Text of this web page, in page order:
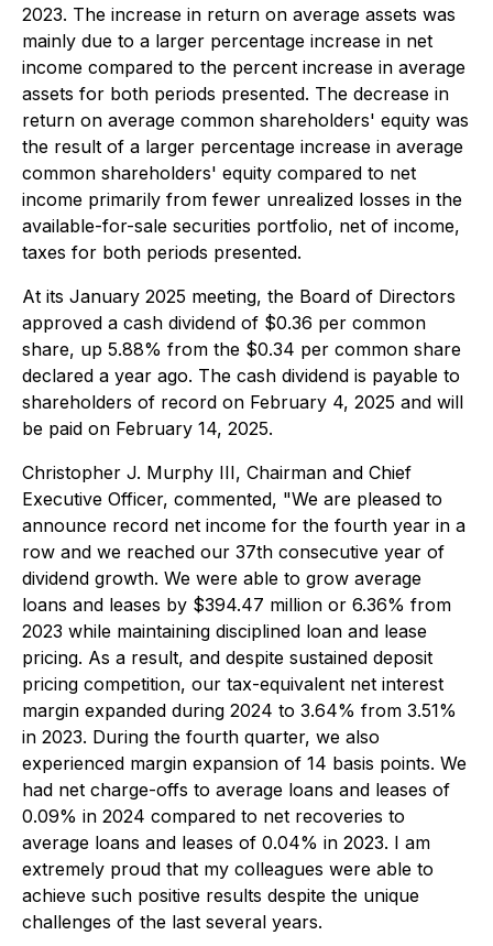
2023. The increase in return on average assets was
mainly due to a larger percentage increase in net
income compared to the percent increase in average
assets for both periods presented. The decrease in
return on average common shareholders' equity was
the result of a larger percentage increase in average
common shareholders' equity compared to net
income primarily from fewer unrealized losses in the
available-for-sale securities portfolio, net of income,
taxes for both periods presented.
At its January 2025 meeting, the Board of Directors
approved a cash dividend of $0.36 per common
share, up 5.88% from the $0.34 per common share
declared a year ago. The cash dividend is payable to
shareholders of record on February 4, 2025 and will
be paid on February 14, 2025.
Christopher J. Murphy III, Chairman and Chief
Executive Officer, commented, "We are pleased to
announce record net income for the fourth year in a
row and we reached our 37th consecutive year of
dividend growth. We were able to grow average
loans and leases by $394.47 million or 6.36% from
2023 while maintaining disciplined loan and lease
pricing. As a result, and despite sustained deposit
pricing competition, our tax-equivalent net interest
margin expanded during 2024 to 3.64% from 3.51%
in 2023. During the fourth quarter, we also
experienced margin expansion of 14 basis points. We
had net charge-offs to average loans and leases of
0.09% in 2024 compared to net recoveries to
average loans and leases of 0.04% in 2023. I am
extremely proud that my colleagues were able to
achieve such positive results despite the unique
challenges of the last several years.